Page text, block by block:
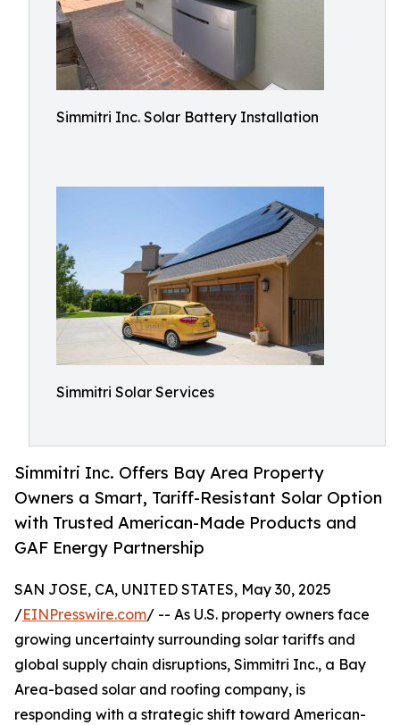
Simmitri Inc. Solar Battery Installation
Simmitri Solar Services
Simmitri Inc. Offers Bay Area Property
Owners a Smart, Tariff-Resistant Solar Option
with Trusted American-Made Products and
GAF Energy Partnership
SAN JOSE, CA, UNITED STATES, May 30, 2025
/EINPresswire.com/ -- As U.S. property owners face
growing uncertainty surrounding solar tariffs and
global supply chain disruptions, Simmitri Inc., a Bay
Area-based solar and roofing company, is
responding with a strategic shift toward American-